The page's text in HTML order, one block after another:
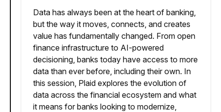
Data has always been at the heart of banking,
but the way it moves, connects, and creates
value has fundamentally changed. From open
finance infrastructure to AI-powered
decisioning, banks today have access to more
data than ever before, including their own. In
this session, Plaid explores the evolution of
data across the financial ecosystem and what
it means for banks looking to modernize,